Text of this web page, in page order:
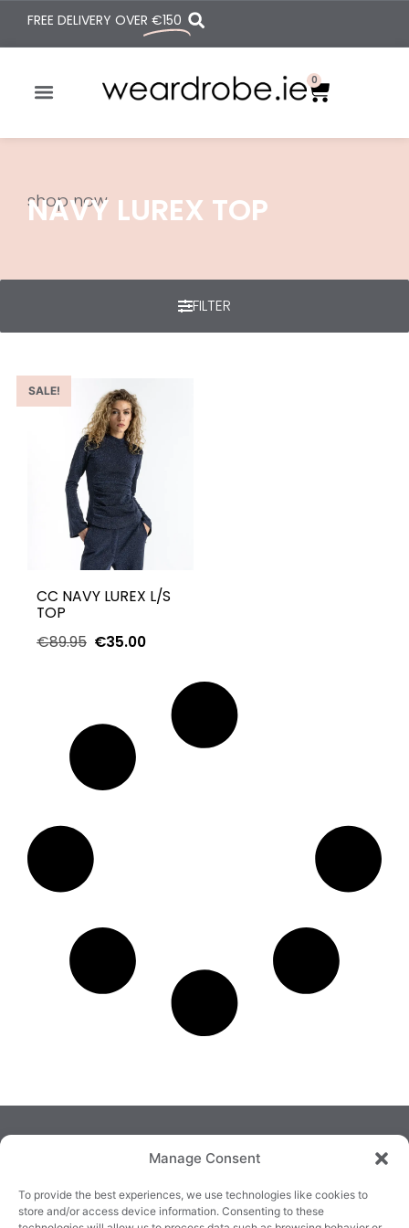
Manage Consent
To provide the best experiences, we use technologies like cookies to
store and/or access device information. Consenting to these
FREE DELIVERY OVER €150
0
shop now
NAVY LUREX TOP
FILTER
SALE!
CC NAVY LUREX L/S
TOP
€89.95 €35.00